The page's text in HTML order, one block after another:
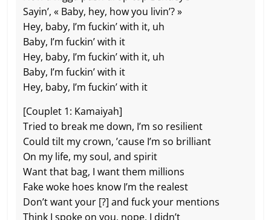
Sayin’, « Baby, hey, how you livin’? »
Hey, baby, I’m fuckin’ with it, uh
Baby, I’m fuckin’ with it
Hey, baby, I’m fuckin’ with it, uh
Baby, I’m fuckin’ with it
Hey, baby, I’m fuckin’ with it
[Couplet 1: Kamaiyah]
Tried to break me down, I’m so resilient
Could tilt my crown, ’cause I’m so brilliant
On my life, my soul, and spirit
Want that bag, I want them millions
Fake woke hoes know I’m the realest
Don’t want your [?] and fuck your mentions
Think I spoke on you, nope, I didn’t